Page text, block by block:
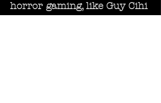
horror gaming, like Guy Cihi